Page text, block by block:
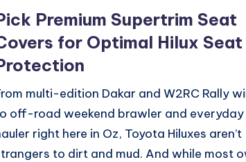
Premium Supertrim Seat
for Optimal Hilux Seat
multi-edition Dakar and W2RC Rally
off-road weekend brawler and
right here in Oz, Toyota Hiluxes aren’t
to dirt and mud. And while most